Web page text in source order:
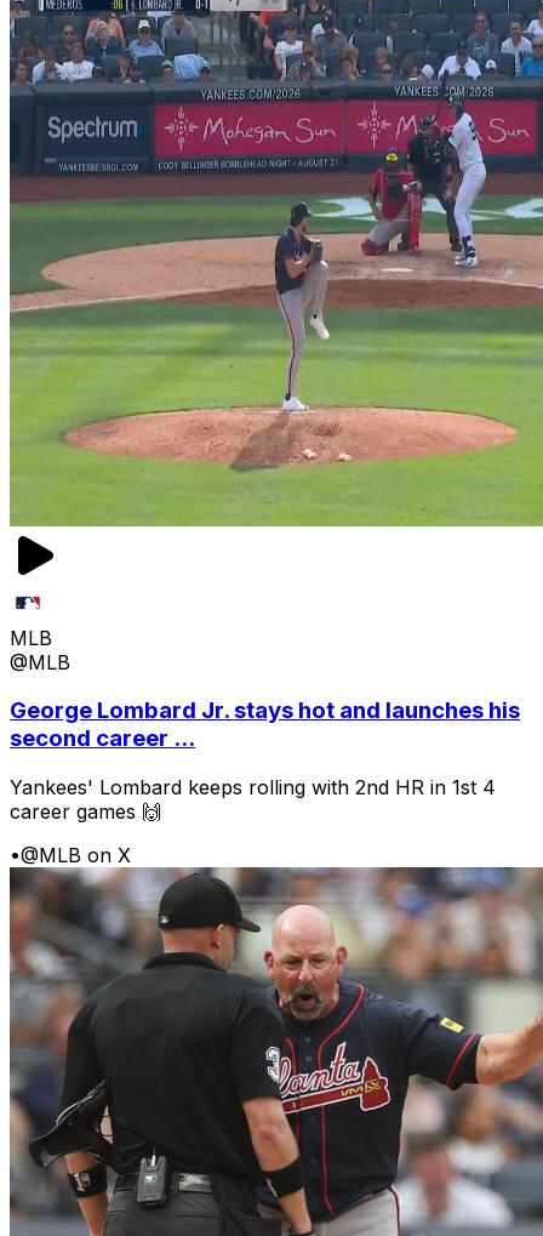
MLB
@MLB
George Lombard Jr. stays hot and launches his
second career ...
Yankees' Lombard keeps rolling with 2nd HR in 1st 4
career games 🙌
•@MLB on X